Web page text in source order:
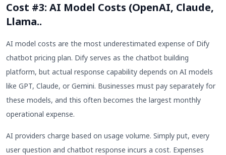
Cost #3: AI Model Costs (OpenAI, Claude,
Llama..
AI model costs are the most underestimated expense of Dify
chatbot pricing plan. Dify serves as the chatbot building
platform, but actual response capability depends on AI models
like GPT, Claude, or Gemini. Businesses must pay separately for
these models, and this often becomes the largest monthly
operational expense.
AI providers charge based on usage volume. Simply put, every
user question and chatbot response incurs a cost. Expenses